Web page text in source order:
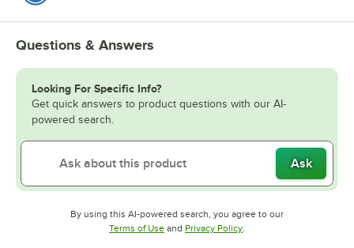
Questions & Answers
Looking For Specific Info?
Get quick answers to product questions with our AI-
powered search.
Ask
By using this AI-powered search, you agree to our
Terms of UseOpens in new tab
and Privacy PolicyOpens in new tab
.